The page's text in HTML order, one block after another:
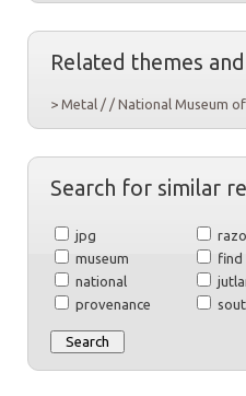
Related themes
> Metal / / National Museum
Search for similar
jpg
museum
find
national
provenance